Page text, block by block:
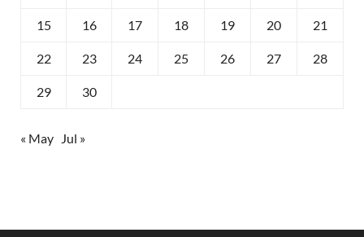
15 16 17 18 19 20 21
22 23 24 25 26 27 28
29 30
« May Jul »